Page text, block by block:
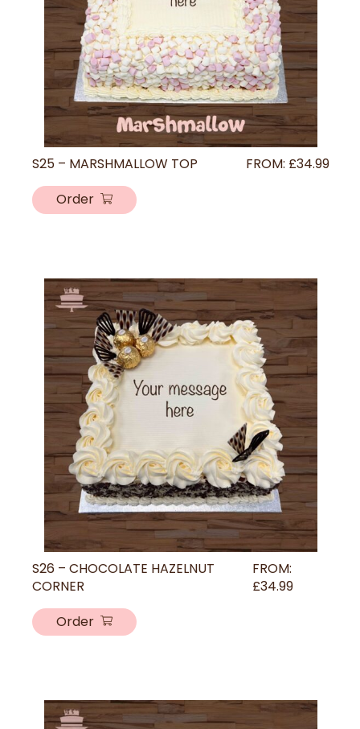
S25 – MARSHMALLOW TOP FROM: £34.99
Order
S26 – CHOCOLATE HAZELNUT
CORNER
FROM:
£34.99
Order